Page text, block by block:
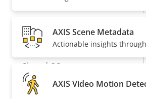
Security
Property
description
value
Signed OS
Secure boot
AXIS Scene Metadata
Actionable insights
AXIS Video Motion